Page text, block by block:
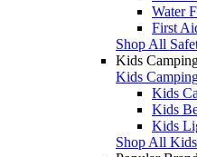
Water
First
Shop All
Kids
Kids
Kids
Kids
Kids
Shop All